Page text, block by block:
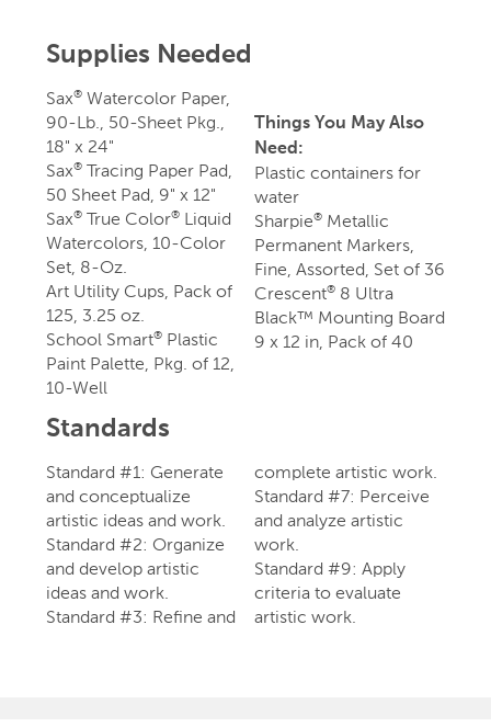
Supplies Needed
Sax® Watercolor Paper,
90-Lb., 50-Sheet Pkg.,
18" x 24"
Sax® Tracing Paper Pad,
50 Sheet Pad, 9" x 12"
Sax® True Color® Liquid
Watercolors, 10-Color
Set, 8-Oz.
Art Utility Cups, Pack of
125, 3.25 oz.
School Smart® Plastic
Paint Palette, Pkg. of 12,
10-Well
Things You May Also
Need:
Plastic containers for
water
Sharpie® Metallic
Permanent Markers,
Fine, Assorted, Set of 36
Crescent® 8 Ultra
Black™ Mounting Board
9 x 12 in, Pack of 40
Standards
Standard #1: Generate
and conceptualize
artistic ideas and work.
Standard #2: Organize
and develop artistic
ideas and work.
Standard #3: Refine and
complete artistic work.
Standard #7: Perceive
and analyze artistic
work.
Standard #9: Apply
criteria to evaluate
artistic work.